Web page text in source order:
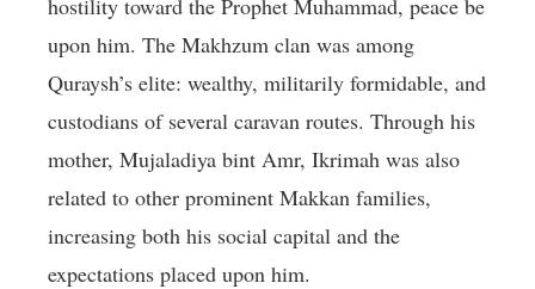
hostility toward the Prophet Muhammad, peace be
upon him. The Makhzum clan was among
Quraysh’s elite: wealthy, militarily formidable, and
custodians of several caravan routes. Through his
mother, Mujaladiya bint Amr, Ikrimah was also
related to other prominent Makkan families,
increasing both his social capital and the
expectations placed upon him.